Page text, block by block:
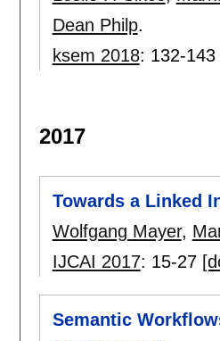
Dean Philp.
ksem 2018: 132-143
2017
Towards a Linked
Wolfgang Mayer,
IJCAI 2017: 15-27
Semantic